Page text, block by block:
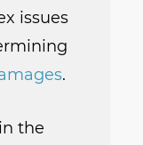
issues
.
the